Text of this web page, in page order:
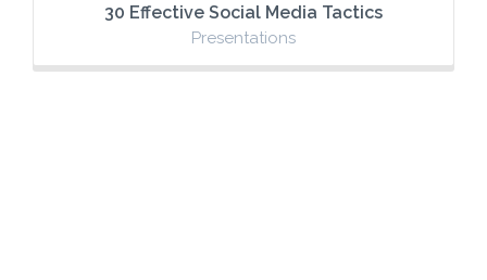
30 Effective Social Media Tactics
Presentations